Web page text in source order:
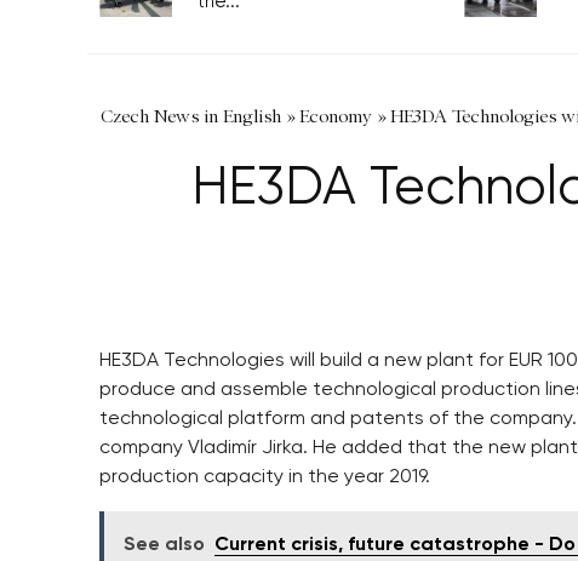
Czech News in English »Economy »HE3DA Technologies
HE3DA
HE3DA Technologies will build a new plant for EUR
produce and assemble technological production
technological platform and patents of the
company Vladimír Jirka. He added that the new plant
production capacity in the year 2019.
See also Current crisis, future catastrophe -